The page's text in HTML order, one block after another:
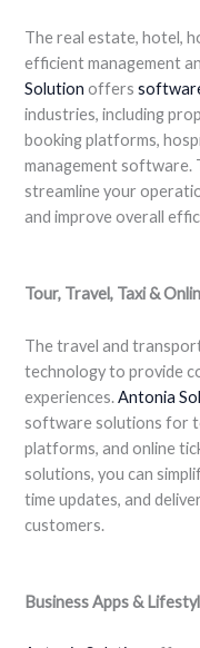
The real estate, hotel,
efficient management
Solution offers
industries, including
booking platforms,
management software.
streamline your
and improve overall
Tour, Travel, Taxi &
The travel and
technology to provide
experiences.Antonia
software solutions for
platforms, and online
solutions, you can
time updates, and
customers.
Business Apps &